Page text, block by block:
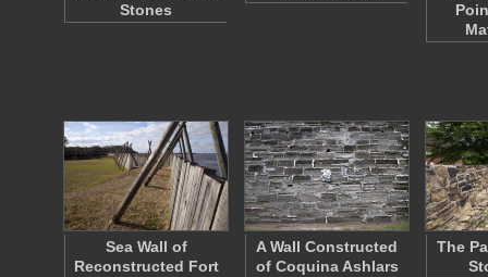
Stones
Sea Wall of
Reconstructed Fort
A Wall Constructed
of Coquina Ashlars
The